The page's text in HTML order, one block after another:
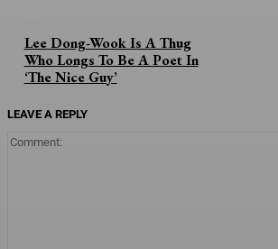
Lee Dong-Wook Is A Thug
Who Longs To Be A Poet In
‘The Nice Guy’
LEAVE A REPLY